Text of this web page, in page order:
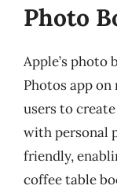
Photo
Apple’s photo
Photos app on
users to
with personal
friendly,
coffee table